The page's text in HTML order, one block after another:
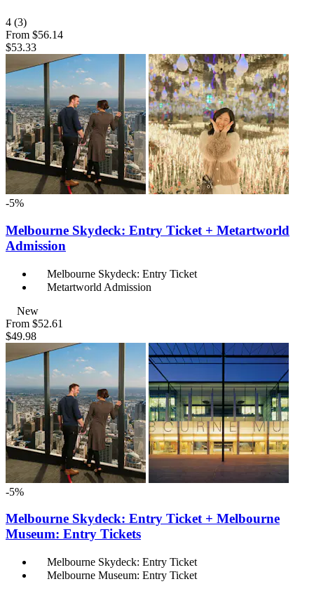
4 (3)
From $56.14
$53.33
-5%
Melbourne Skydeck: Entry Ticket + Metartworld
Admission
Melbourne Skydeck: Entry Ticket
Metartworld Admission
New
From $52.61
$49.98
-5%
Melbourne Skydeck: Entry Ticket + Melbourne
Museum: Entry Tickets
Melbourne Skydeck: Entry Ticket
Melbourne Museum: Entry Ticket